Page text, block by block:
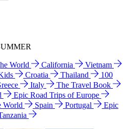
World California
Vietnam
Croatia Thailand
100
Italy
The Travel Book
Epic Road Trips of Europe
World Spain Portugal
Epic